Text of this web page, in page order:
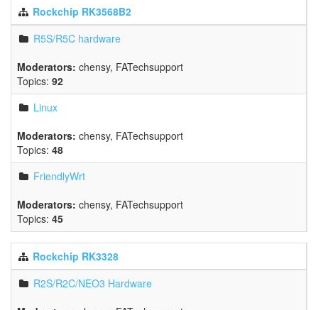
Rockchip RK3568B2
R5S/R5C hardware
Moderators: chensy, FATechsupport
Topics: 92
Linux
Moderators: chensy, FATechsupport
Topics: 48
FriendlyWrt
Moderators: chensy, FATechsupport
Topics: 45
Rockchip RK3328
R2S/R2C/NEO3 Hardware